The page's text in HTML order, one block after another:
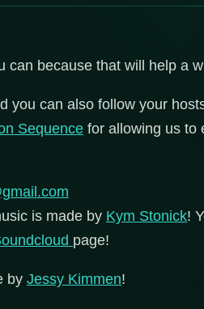
can because that will help a
you can also follow your
Sequence for allowing us to
is made by Kym Stonick!
page!
by Jessy Kimmen!